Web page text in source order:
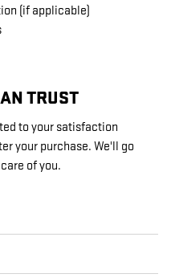
(if applicable)
TRUST
to your satisfaction
your purchase. We'll go
of you.